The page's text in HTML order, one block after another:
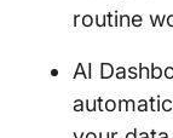
routine
AI